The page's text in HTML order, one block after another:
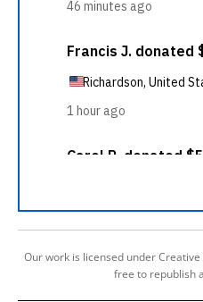
Our work is licensed under Creative
free to republish